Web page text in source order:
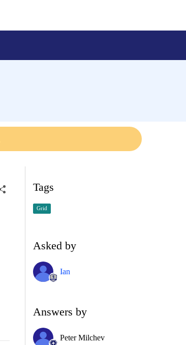
Tags
Grid
Asked by
Ian
Answers by
Peter Milchev